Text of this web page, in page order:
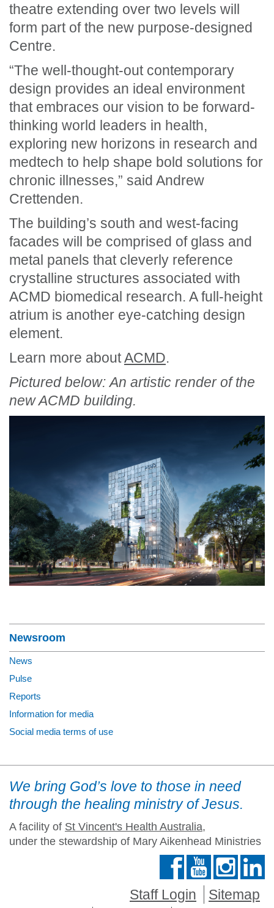
theatre extending over two levels will
form part of the new purpose-designed
Centre.
“The well-thought-out contemporary
design provides an ideal environment
that embraces our vision to be forward-
thinking world leaders in health,
exploring new horizons in research and
medtech to help shape bold solutions for
chronic illnesses,” said Andrew
Crettenden.
The building’s south and west-facing
facades will be comprised of glass and
metal panels that cleverly reference
crystalline structures associated with
ACMD biomedical research. A full-height
atrium is another eye-catching design
element.
Learn more aboutACMD.
Pictured below: An artistic render of the
new ACMD building.
Newsroom
News
Pulse
Reports
Information for media
Social media terms of use
We bring God’s love to those in need
through the healing ministry of Jesus.
A facility of St Vincent's Health Australia,
under the stewardship of Mary Aikenhead Ministries
Staff Login Sitemap